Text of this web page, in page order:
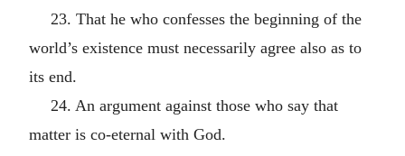
23. That he who confesses the beginning of the
world’s existence must necessarily agree also as to
its end.
24. An argument against those who say that
matter is co-eternal with God.